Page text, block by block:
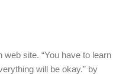
site. “You have to learn
will be okay.” by